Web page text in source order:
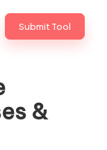
Submit Tool
&